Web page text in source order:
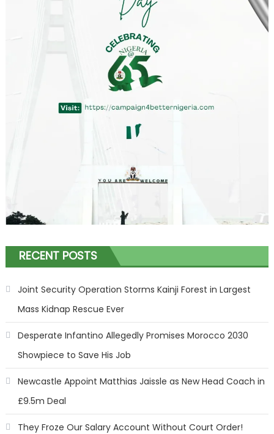
RECENT POSTS
Joint Security Operation Storms Kainji Forest in Largest
Mass Kidnap Rescue Ever
Desperate Infantino Allegedly Promises Morocco 2030
Showpiece to Save His Job
Newcastle Appoint Matthias Jaissle as New Head Coach in
£9.5m Deal
They Froze Our Salary Account Without Court Order!